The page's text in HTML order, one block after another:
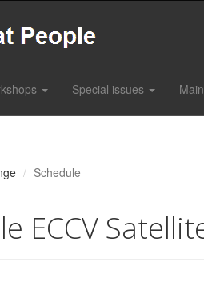
Special issues
Schedule
ECCV